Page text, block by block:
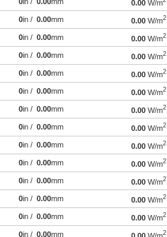
0.00 W/m
0in / 0.00mm 0.00 W/m2
0in / 0.00mm 0.00 W/m2
0in / 0.00mm 0.00 W/m2
0in / 0.00mm 0.00 W/m2
0in / 0.00mm 0.00 W/m2
0in / 0.00mm 0.00 W/m2
0in / 0.00mm 0.00 W/m2
0in / 0.00mm 0.00 W/m2
0in / 0.00mm 0.00 W/m2
0in / 0.00mm 0.00 W/m2
0in / 0.00mm 0.00 W/m2
0in / 0.00mm 0.00 W/m2
0in / 0.00mm 2